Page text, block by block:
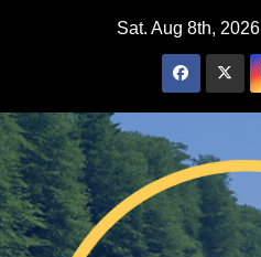
Sat. Aug 8th, 2026